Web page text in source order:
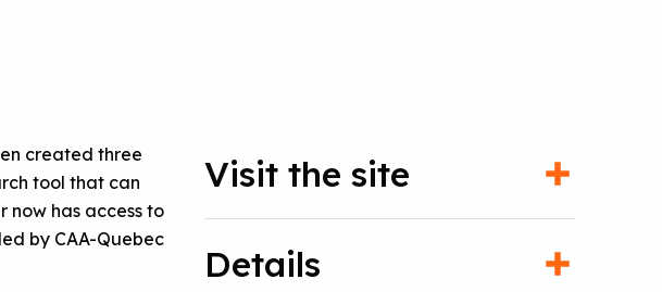
created three
tool that can
now has access to
by CAA-Quebec
Visit the site
Details